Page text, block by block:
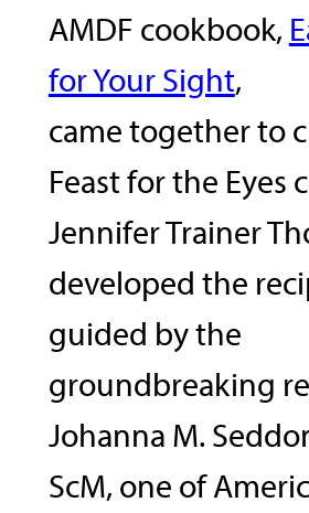
AMDF cookbook,
for Your Sight,
came together to
Feast for the Eyes
Jennifer Trainer
developed the
guided by the
groundbreaking
Johanna M.
ScM, one of